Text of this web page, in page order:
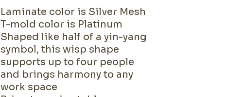
Laminate color is Silver Mesh
T-mold color is Platinum
Shaped like half of a yin-yang
symbol, this wisp shape
supports up to four people
and brings harmony to any
work space